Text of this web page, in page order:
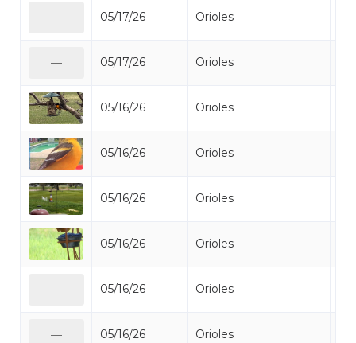
05/17/26 Orioles
05/17/26 Orioles
05/16/26 Orioles
05/16/26 Orioles
05/16/26 Orioles
05/16/26 Orioles
05/16/26 Orioles
05/16/26 Orioles
—
—
—
—